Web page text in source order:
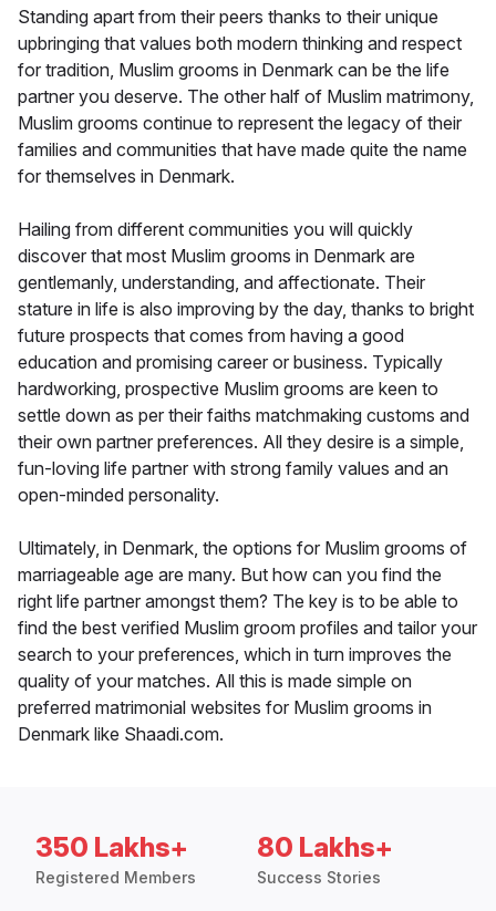
Standing apart from their peers thanks to their unique
upbringing that values both modern thinking and respect
for tradition, Muslim grooms in Denmark can be the life
partner you deserve. The other half of Muslim matrimony,
Muslim grooms continue to represent the legacy of their
families and communities that have made quite the name
for themselves in Denmark.
Hailing from different communities you will quickly
discover that most Muslim grooms in Denmark are
gentlemanly, understanding, and affectionate. Their
stature in life is also improving by the day, thanks to bright
future prospects that comes from having a good
education and promising career or business. Typically
hardworking, prospective Muslim grooms are keen to
settle down as per their faiths matchmaking customs and
their own partner preferences. All they desire is a simple,
fun-loving life partner with strong family values and an
open-minded personality.
Ultimately, in Denmark, the options for Muslim grooms of
marriageable age are many. But how can you find the
right life partner amongst them? The key is to be able to
find the best verified Muslim groom profiles and tailor your
search to your preferences, which in turn improves the
quality of your matches. All this is made simple on
preferred matrimonial websites for Muslim grooms in
Denmark like Shaadi.com.
350 Lakhs+
Registered Members
80 Lakhs+
Success Stories